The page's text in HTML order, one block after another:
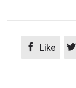
 Like 